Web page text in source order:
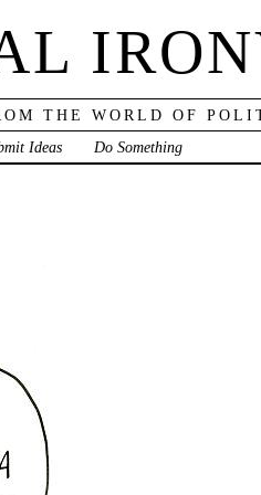
THE WORLD OF
Ideas Do Something